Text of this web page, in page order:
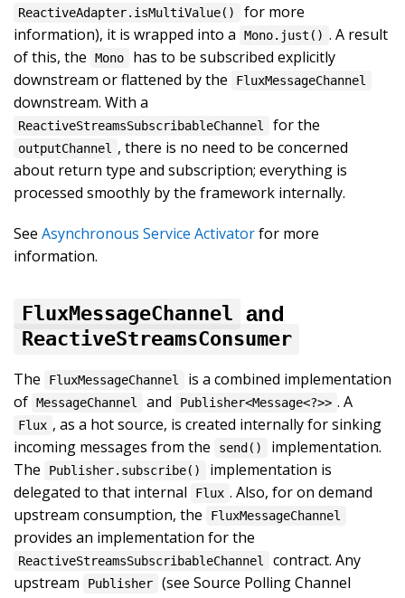
ReactiveAdapter.isMultiValue()
for more
information), it is wrapped into a
Mono.just() . A result
of this, the
Mono
has to be subscribed explicitly
downstream or flattened by the
FluxMessageChannel
downstream. With a
ReactiveStreamsSubscribableChannel for the
outputChannel
, there is no need to be concerned
about return type and subscription; everything is
processed smoothly by the framework internally.
See Asynchronous Service Activatorfor more
information.
FluxMessageChannel and
ReactiveStreamsConsumer
The FluxMessageChannel
is a combined implementation
of MessageChannel and Publisher<Message<?>> . A
Flux , as a hot source, is created internally for sinking
incoming messages from the
send()
implementation.
The
Publisher.subscribe()
implementation is
delegated to that internal
Flux . Also, for on demand
upstream consumption, the
FluxMessageChannel
provides an implementation for the
ReactiveStreamsSubscribableChannel
contract. Any
upstream
Publisher
(see Source Polling Channel